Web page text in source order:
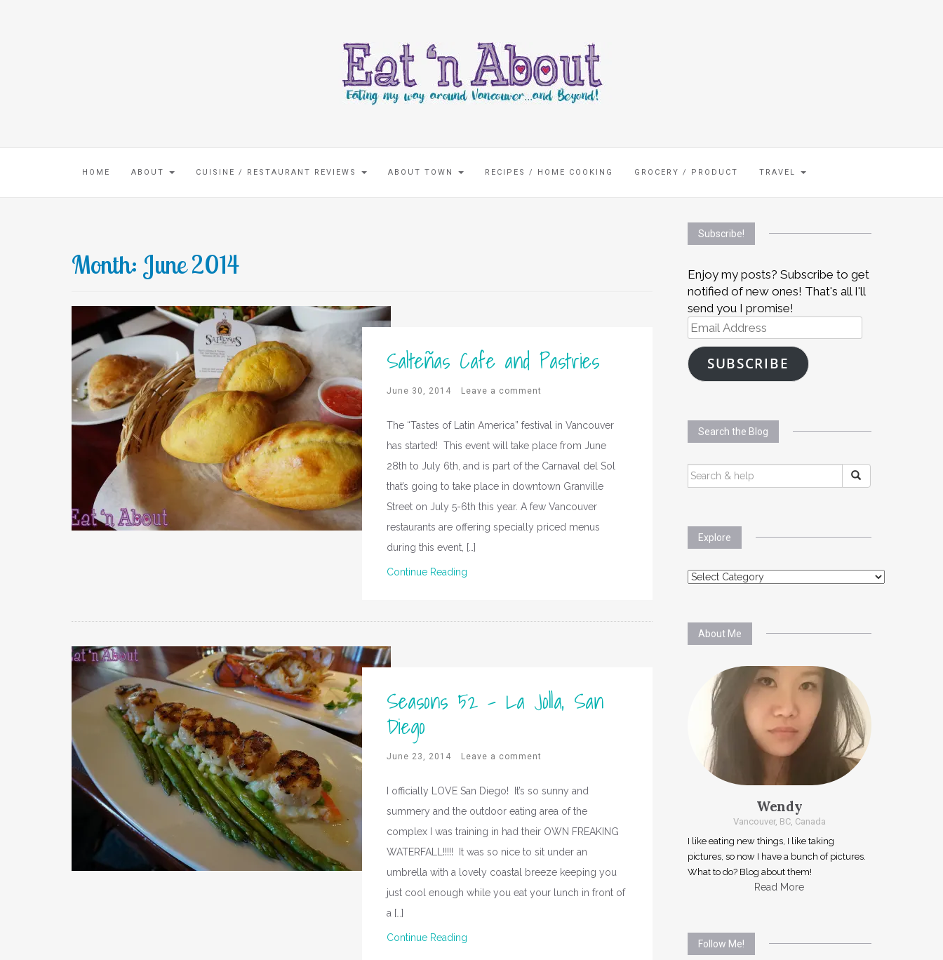
HOME ABOUT CUISINE / RESTAURANT REVIEWS ABOUT TOWN RECIPES / HOME COOKING GROCERY / PRODUCT TRAVEL
Month: June 2014
Salteñas Cafe and Pastries
June 30, 2014 Leave a comment
The “Tastes of Latin America” festival in Vancouver
has started! This event will take place from June
28th to July 6th, and is part of the Carnaval del Sol
that’s going to take place in downtown Granville
Street on July 5-6th this year. A few Vancouver
restaurants are offering specially priced menus
during this event, […]
Continue Reading
Seasons 52 – La Jolla, San
Diego
June 23, 2014 Leave a comment
I officially LOVE San Diego! It’s so sunny and
summery and the outdoor eating area of the
complex I was training in had their OWN FREAKING
WATERFALL!!!!! It was so nice to sit under an
umbrella with a lovely coastal breeze keeping you
just cool enough while you eat your lunch in front of
a […]
Continue Reading
Subscribe!
Enjoy my posts? Subscribe to get
notified of new ones! That's all I'll
send you I promise!
Email
Address
SUBSCRIBE
Search the Blog
SEARCH
FOR:
Explore
Explore
About Me
Wendy
Vancouver, BC, Canada
I like eating new things, I like taking
pictures, so now I have a bunch of pictures.
What to do? Blog about them!
Read More
Follow Me!